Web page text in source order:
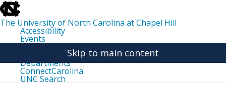
skip
to
the
end
the
The University of North Carolina at Chapel Hill
Accessibility
Events
Departments
ConnectCarolina
UNC Search
Skip to main content